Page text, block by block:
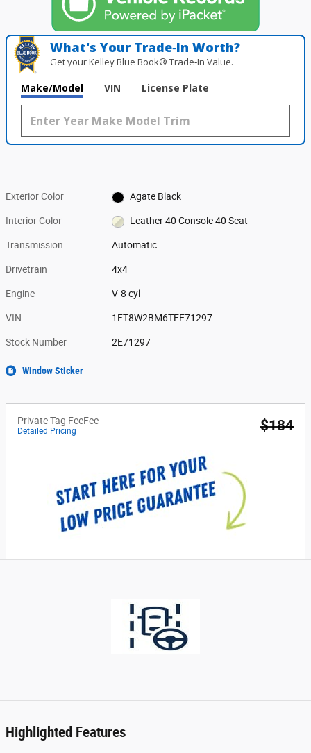
What's Your Trade‑In Worth?
Get your Kelley Blue Book® Trade‑In Value.
Make/Model VIN License Plate
Exterior Color Agate Black
Interior Color Leather 40 Console 40 Seat
Transmission Automatic
Drivetrain 4x4
Engine V-8 cyl
VIN 1FT8W2BM6TEE71297
Stock Number 2E71297
Window Sticker
Private Tag FeeFee
Detailed Pricing $184
Highlighted Features